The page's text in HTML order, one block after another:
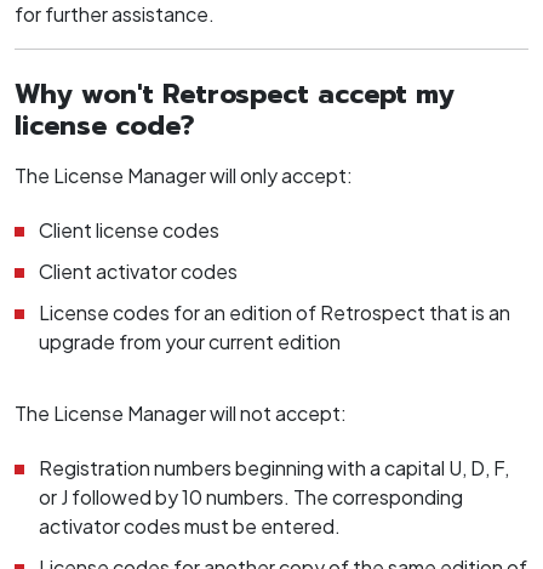
for further assistance.
Why won't Retrospect accept my
license code?
The License Manager will only accept:
Client license codes
Client activator codes
License codes for an edition of Retrospect that is an
upgrade from your current edition
The License Manager will not accept:
Registration numbers beginning with a capital U, D, F,
or J followed by 10 numbers. The corresponding
activator codes must be entered.